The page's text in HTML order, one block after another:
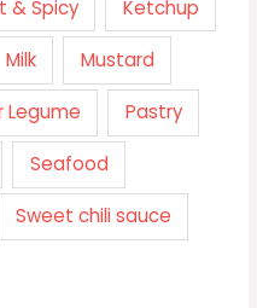
& Spicy Ketchup
Milk Mustard
Legume Pastry
Seafood
Sweet chili sauce